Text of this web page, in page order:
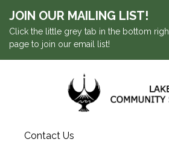
JOIN OUR MAILING LIST!
Click the little grey tab in the bottom
page to join our email list!
Contact Us